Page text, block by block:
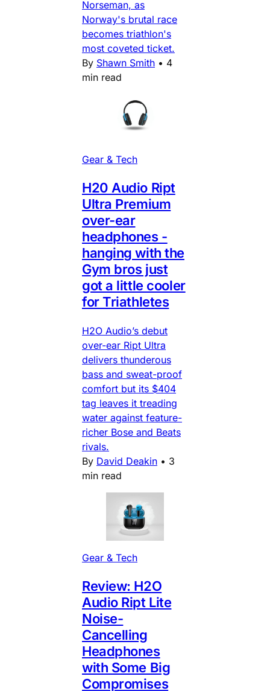
Norseman, as
Norway's brutal race
becomes triathlon's
most coveted ticket.
By Shawn Smith • 4
min read
Gear & Tech
H20 Audio Ript
Ultra Premium
over-ear
headphones -
hanging with the
Gym bros just
got a little cooler
for Triathletes
H2O Audio’s debut
over-ear Ript Ultra
delivers thunderous
bass and sweat-proof
comfort but its $404
tag leaves it treading
water against feature-
richer Bose and Beats
rivals.
By David Deakin • 3
min read
Gear & Tech
Review: H2O
Audio Ript Lite
Noise-
Cancelling
Headphones
with Some Big
Compromises